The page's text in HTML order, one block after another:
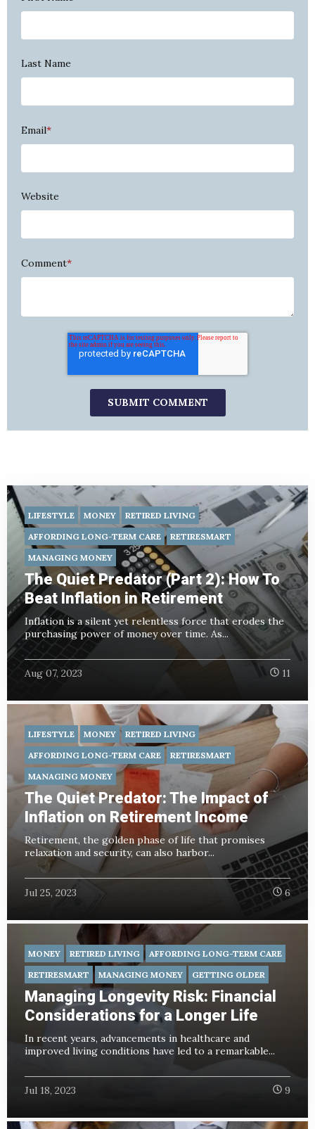
Last Name
Email*
Website
Comment*
LIFESTYLE MONEY
RETIRED LIVING
AFFORDING LONG-TERM CARE
RETIRESMART
MANAGING MONEY
The Quiet Predator (Part 2): How To
Beat Inflation in Retirement
Inflation is a silent yet relentless force that erodes the
purchasing power of money over time. As...
Aug 07, 2023 11
LIFESTYLE MONEY
RETIRED LIVING
AFFORDING LONG-TERM CARE
RETIRESMART
MANAGING MONEY
The Quiet Predator: The Impact of
Inflation on Retirement Income
Retirement, the golden phase of life that promises
relaxation and security, can also harbor...
Jul 25, 2023 6
MONEY RETIRED LIVING
AFFORDING LONG-TERM CARE
RETIRESMART
MANAGING MONEY GETTING OLDER
Managing Longevity Risk: Financial
Considerations for a Longer Life
In recent years, advancements in healthcare and
improved living conditions have led to a remarkable...
Jul 18, 2023 9